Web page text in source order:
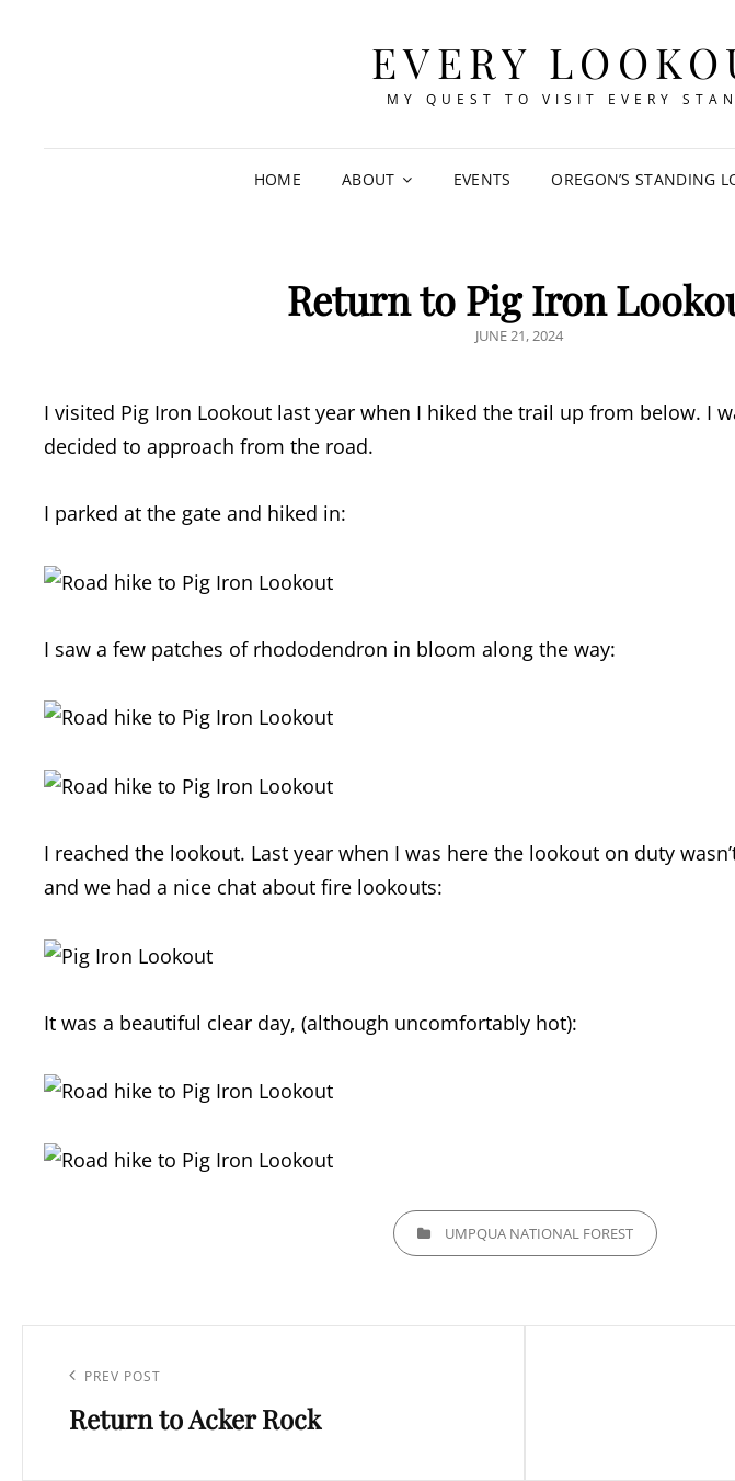
EVERY
MY QUEST TO VISIT EVERY
HOME ABOUT EVENTS OREGON’S STANDING
Return to Pig Iron
POSTED
JUNE 21, 2024
I visited Pig Iron Lookout last year when I hiked the trail up from below. I
decided to approach from the road.
I parked at the gate and hiked in:
I saw a few patches of rhododendron in bloom along the way:
I reached the lookout. Last year when I was here the lookout on duty
and we had a nice chat about fire lookouts:
It was a beautiful clear day, (although uncomfortably hot):
CATEGORIESUMPQUA NATIONAL FOREST
navigation
Previous
Post
PREV POST
Return to Acker Rock